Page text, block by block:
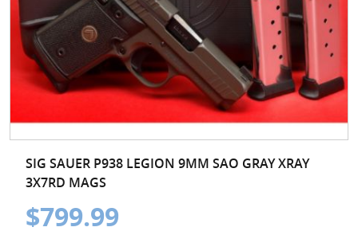
SIG SAUER P938 LEGION 9MM SAO GRAY XRAY
3X7RD MAGS
$799.99